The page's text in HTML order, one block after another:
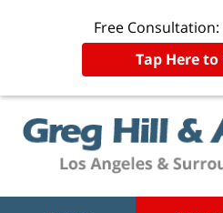
Free Consultation:
Tap Here to